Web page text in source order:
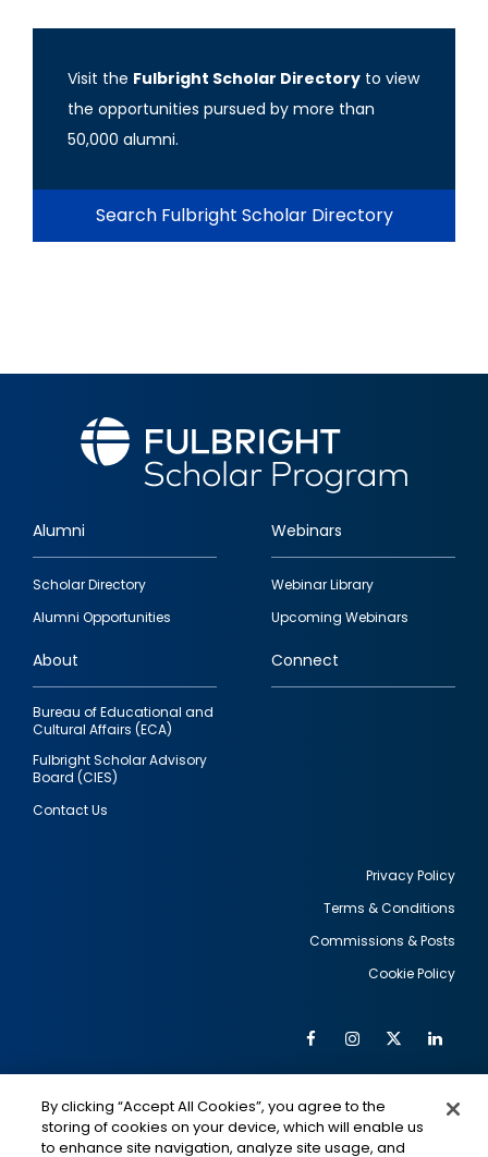
Visit the Fulbright Scholar Directory to view
the opportunities pursued by more than
50,000 alumni.
Search Fulbright Scholar Directory
Footer
quick
links
Alumni
Scholar Directory
Alumni Opportunities
Webinars
Webinar Library
Upcoming Webinars
About
Bureau of Educational and
Cultural Affairs (ECA)
Fulbright Scholar Advisory
Board (CIES)
Contact Us
Connect
Privacy Policy
Terms & Conditions
Commissions & Posts
Cookie Policy
Social
Media
FacebookInstagram
Twitter
IMAGE IMAGE
By clicking “Accept All Cookies”, you agree to the
storing of cookies on your device, which will enable us
to enhance site navigation, analyze site usage, and